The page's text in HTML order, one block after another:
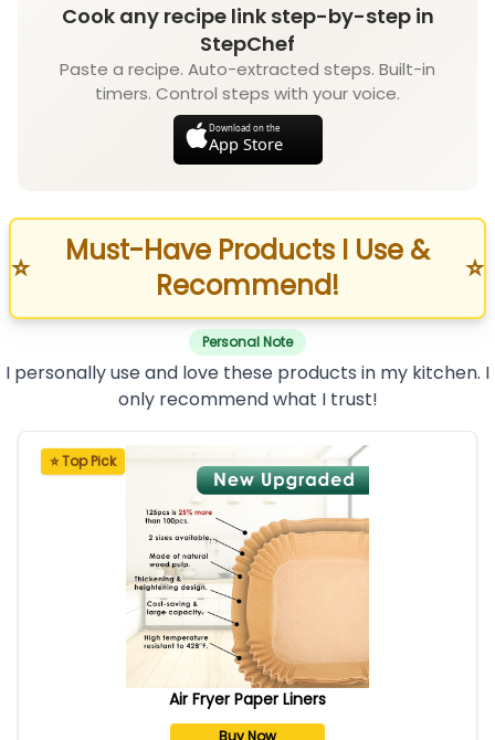
Cook any recipe link step-by-step in
StepChef
Paste a recipe. Auto-extracted steps. Built-in
timers. Control steps with your voice.
Download on the
App Store
⭐
Must-Have Products I Use &
Recommend!
⭐
Personal Note
I personally use and love these products in my kitchen. I
only recommend what I trust!
⭐ Top Pick
Air Fryer Paper Liners
Buy Now